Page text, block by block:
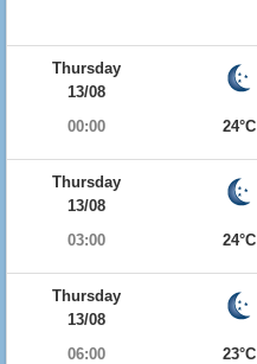
Thursday
13/08
00:00
24°C
Thursday
13/08
03:00
24°C
Thursday
13/08
06:00
23°C